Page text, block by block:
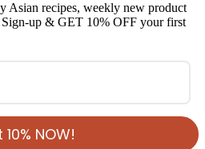
Asian recipes, weekly new product
Sign-up & GET 10% OFF your first
10% NOW!